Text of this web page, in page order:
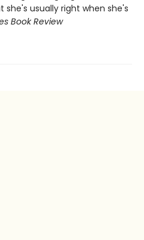
usually right when she's
Book Review